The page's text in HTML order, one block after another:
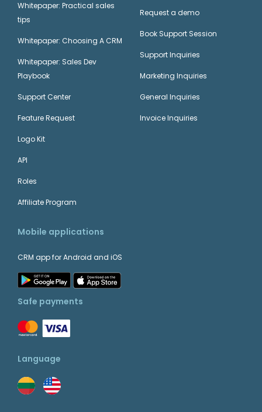
MailChimp
Intercom
Teamgate + Calendly
Teamgate + FormStack
Teamgate + ContactUs.com
Whitepaper: Practical sales
tips
Whitepaper: Choosing A CRM
Whitepaper: Sales Dev
Playbook
Support Center
Feature Request
Logo Kit
API
Roles
Affiliate Program
Request a demo
Book Support Session
Support Inquiries
Marketing Inquiries
General Inquiries
Invoice Inquiries
Mobile applications
CRM app for Android and iOS
Safe payments
Language